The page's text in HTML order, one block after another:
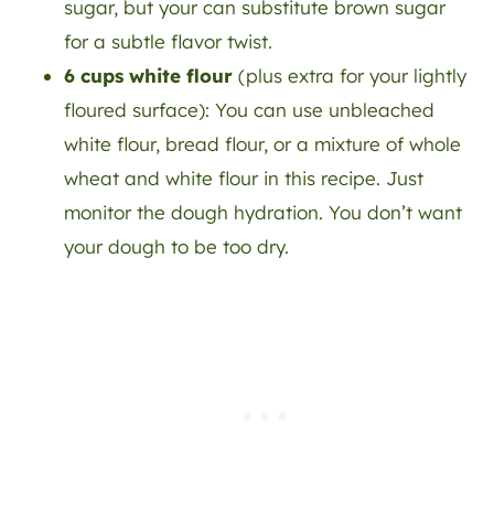
sugar, but your can substitute brown sugar
for a subtle flavor twist.
6 cups white flour (plus extra for your lightly
floured surface): You can use unbleached
white flour, bread flour, or a mixture of whole
wheat and white flour in this recipe. Just
monitor the dough hydration. You don’t want
your dough to be too dry.